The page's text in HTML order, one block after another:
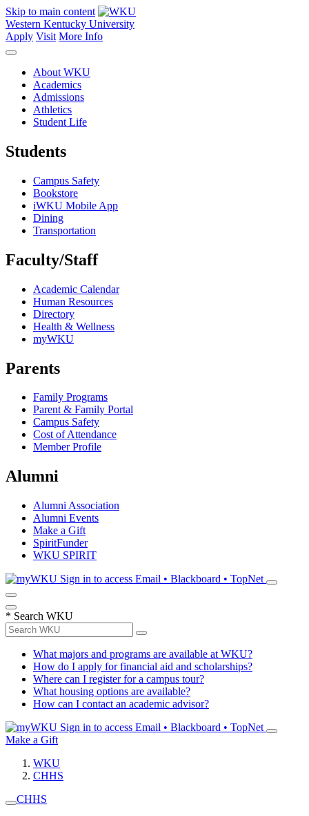
Skip to main content
Western Kentucky University
Apply Visit More Info
About WKU
Academics
Admissions
Athletics
Student Life
Students
Campus Safety
Bookstore
iWKU Mobile App
Dining
Transportation
Faculty/Staff
Academic Calendar
Human Resources
Directory
Health & Wellness
myWKU
Parents
Family Programs
Parent & Family Portal
Campus Safety
Cost of Attendance
Member Profile
Alumni
Alumni Association
Alumni Events
Make a Gift
SpiritFunder
WKU SPIRIT
Sign in to access Email • Blackboard • TopNet
* Search WKU
What majors and programs are available at WKU?
How do I apply for financial aid and scholarships?
Where can I register for a campus tour?
What housing options are available?
How can I contact an academic advisor?
Sign in to access Email • Blackboard • TopNet
Make a Gift
WKU
CHHS
CHHS